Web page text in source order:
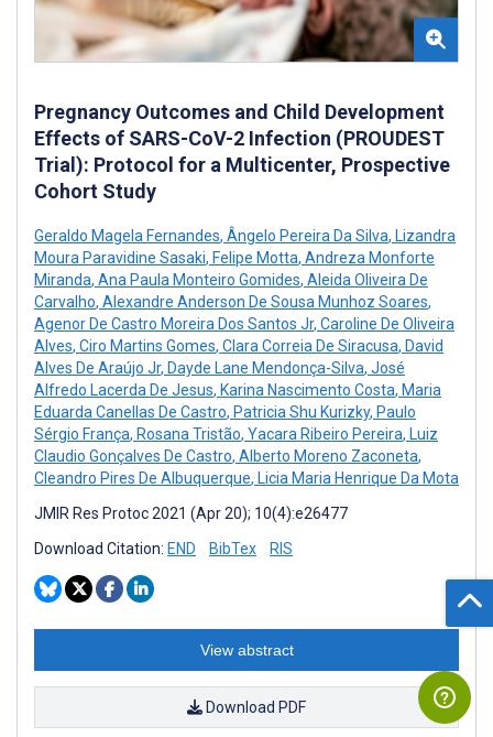
Pregnancy Outcomes and Child Development
Effects of SARS-CoV-2 Infection (PROUDEST
Trial): Protocol for a Multicenter, Prospective
Cohort Study
Geraldo Magela Fernandes, Ângelo Pereira Da Silva, Lizandra
Moura Paravidine Sasaki, Felipe Motta, Andreza Monforte
Miranda, Ana Paula Monteiro Gomides, Aleida Oliveira De
Carvalho, Alexandre Anderson De Sousa Munhoz Soares,
Agenor De Castro Moreira Dos Santos Jr, Caroline De Oliveira
Alves, Ciro Martins Gomes, Clara Correia De Siracusa, David
Alves De Araújo Jr, Dayde Lane Mendonça-Silva, José
Alfredo Lacerda De Jesus, Karina Nascimento Costa, Maria
Eduarda Canellas De Castro, Patricia Shu Kurizky, Paulo
Sérgio França, Rosana Tristão, Yacara Ribeiro Pereira, Luiz
Claudio Gonçalves De Castro, Alberto Moreno Zaconeta,
Cleandro Pires De Albuquerque, Licia Maria Henrique Da Mota
JMIR Res Protoc 2021 (Apr 20); 10(4):e26477
Download Citation: END BibTex RIS
View abstract
Download PDF